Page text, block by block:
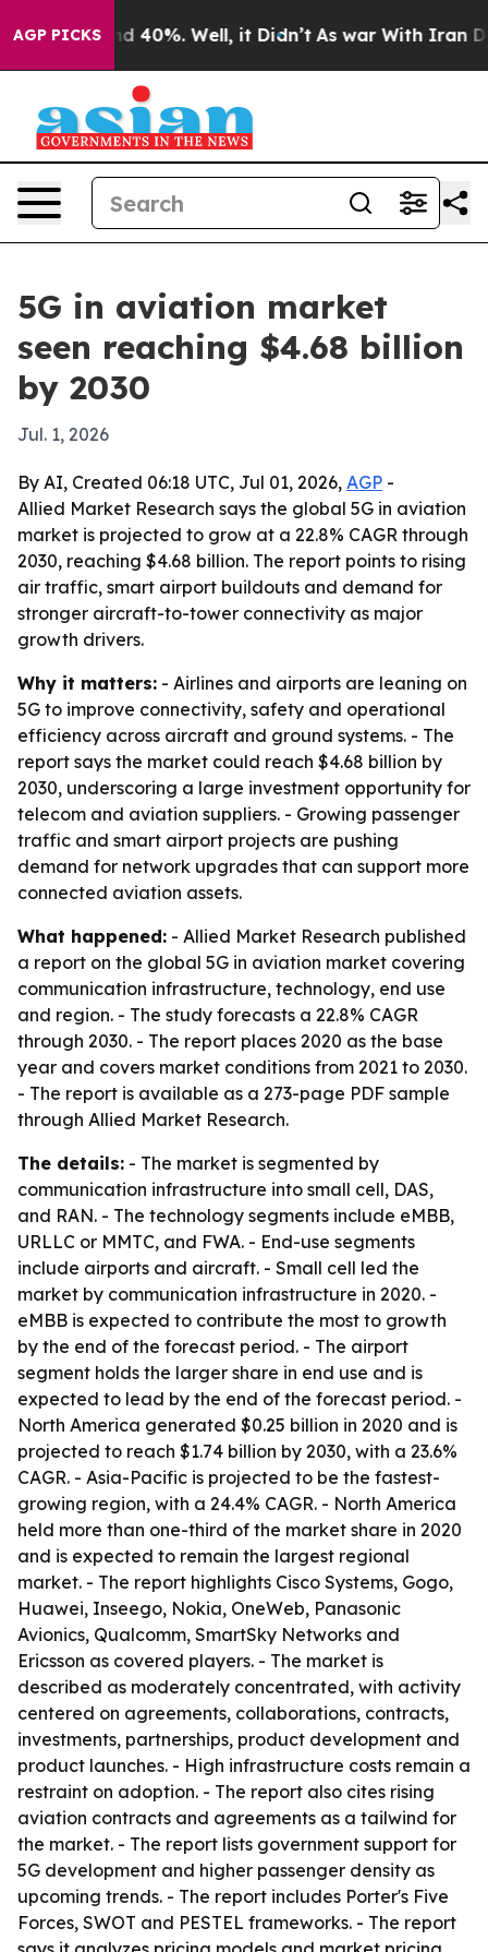
AGP PICKS
Around 40%. Well, it Didn’t As war With Iran
5G in aviation market
seen reaching $4.68 billion
by 2030
Jul. 1, 2026
By AI, Created 06:18 UTC, Jul 01, 2026, AGP -
Allied Market Research says the global 5G in aviation
market is projected to grow at a 22.8% CAGR through
2030, reaching $4.68 billion. The report points to rising
air traffic, smart airport buildouts and demand for
stronger aircraft-to-tower connectivity as major
growth drivers.
Why it matters: - Airlines and airports are leaning on
5G to improve connectivity, safety and operational
efficiency across aircraft and ground systems. - The
report says the market could reach $4.68 billion by
2030, underscoring a large investment opportunity for
telecom and aviation suppliers. - Growing passenger
traffic and smart airport projects are pushing
demand for network upgrades that can support more
connected aviation assets.
What happened: - Allied Market Research published
a report on the global 5G in aviation market covering
communication infrastructure, technology, end use
and region. - The study forecasts a 22.8% CAGR
through 2030. - The report places 2020 as the base
year and covers market conditions from 2021 to 2030.
- The report is available as a 273-page PDF sample
through Allied Market Research.
The details: - The market is segmented by
communication infrastructure into small cell, DAS,
and RAN. - The technology segments include eMBB,
URLLC or MMTC, and FWA. - End-use segments
include airports and aircraft. - Small cell led the
market by communication infrastructure in 2020. -
eMBB is expected to contribute the most to growth
by the end of the forecast period. - The airport
segment holds the larger share in end use and is
expected to lead by the end of the forecast period. -
North America generated $0.25 billion in 2020 and is
projected to reach $1.74 billion by 2030, with a 23.6%
CAGR. - Asia-Pacific is projected to be the fastest-
growing region, with a 24.4% CAGR. - North America
held more than one-third of the market share in 2020
and is expected to remain the largest regional
market. - The report highlights Cisco Systems, Gogo,
Huawei, Inseego, Nokia, OneWeb, Panasonic
Avionics, Qualcomm, SmartSky Networks and
Ericsson as covered players. - The market is
described as moderately concentrated, with activity
centered on agreements, collaborations, contracts,
investments, partnerships, product development and
product launches. - High infrastructure costs remain a
restraint on adoption. - The report also cites rising
aviation contracts and agreements as a tailwind for
the market. - The report lists government support for
5G development and higher passenger density as
upcoming trends. - The report includes Porter's Five
Forces, SWOT and PESTEL frameworks. - The report